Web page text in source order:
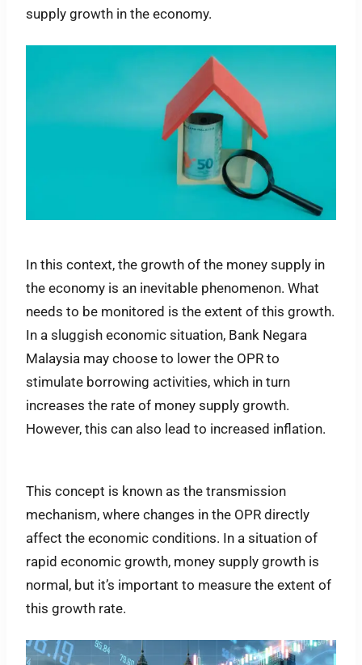
supply growth in the economy.
In this context, the growth of the money supply in
the economy is an inevitable phenomenon. What
needs to be monitored is the extent of this growth.
In a sluggish economic situation, Bank Negara
Malaysia may choose to lower the OPR to
stimulate borrowing activities, which in turn
increases the rate of money supply growth.
However, this can also lead to increased inflation.
This concept is known as the transmission
mechanism, where changes in the OPR directly
affect the economic conditions. In a situation of
rapid economic growth, money supply growth is
normal, but it’s important to measure the extent of
this growth rate.